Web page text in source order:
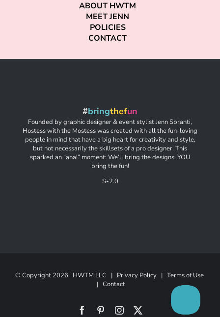
ABOUT HWTM
MEET JENN
POLICIES
CONTACT
#bringthefun
Founded by graphic designer & event stylist Jenn Sbranti,
Hostess with the Mostess was created with all the fun-loving
people in mind that have a big heart for creativity and style,
but not necessarily the skillsets of a pro designer. This
sparked an “aha!” moment: We’ll bring the designs. YOU
bring the fun!
S-2.0
© Copyright 2026 HWTM LLC | Privacy Policy| Terms of Use
| Contact
FacebookPinterestInstagram